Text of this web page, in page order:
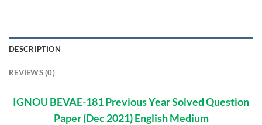
DESCRIPTION
REVIEWS (0)
IGNOU BEVAE-181 Previous Year Solved Question
Paper (Dec 2021) English Medium